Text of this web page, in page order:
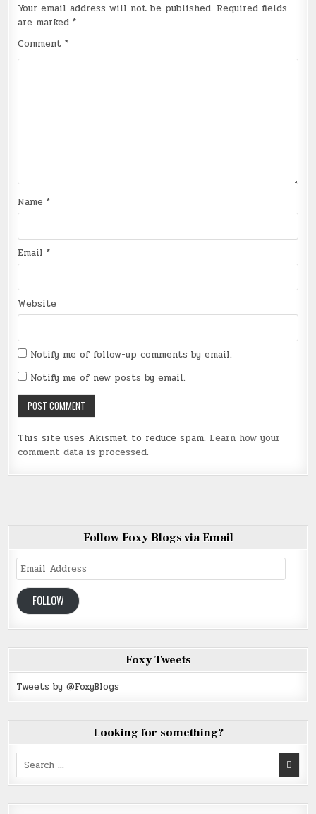
Your email address will not be published. Required fields
are marked*
Comment*
Name*
Email*
Website
Notify me of follow-up comments by email.
Notify me of new posts by email.
This site uses Akismet to reduce spam. Learn how your
comment data is processed.
Follow Foxy Blogs via Email
Email
Address
FOLLOW
Foxy Tweets
Tweets by @FoxyBlogs
Looking for something?
Search
for: